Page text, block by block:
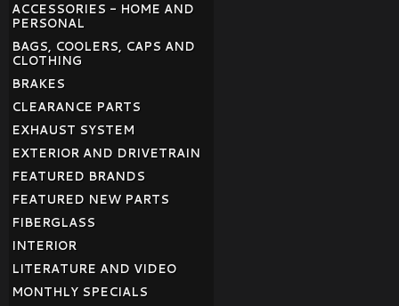
ACCESSORIES - HOME AND
PERSONAL
BAGS, COOLERS, CAPS AND
CLOTHING
BRAKES
CLEARANCE PARTS
EXHAUST SYSTEM
EXTERIOR AND DRIVETRAIN
FEATURED BRANDS
FEATURED NEW PARTS
FIBERGLASS
INTERIOR
LITERATURE AND VIDEO
MONTHLY SPECIALS